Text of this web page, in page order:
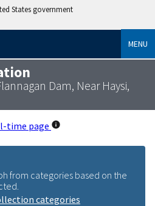
States government
MENU
Dam, Near Haysi,
time page
from categories based on the
categories